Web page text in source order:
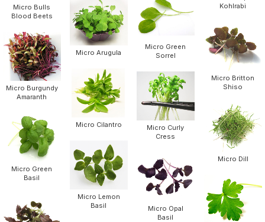
Kohlrabi
Micro Bulls
Blood Beets
Micro Green
Sorrel
Micro Arugula
Micro Britton
Shiso
Micro Burgundy
Amaranth
Micro Cilantro
Micro Curly
Cress
Micro Dill
Micro Green
Basil
Micro Lemon
Basil
Micro Opal
Basil